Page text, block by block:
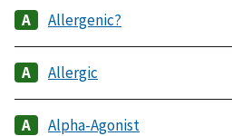
Allergenic?
Allergic
Alpha-Agonist